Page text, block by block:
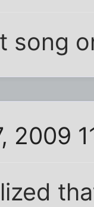
song
2009